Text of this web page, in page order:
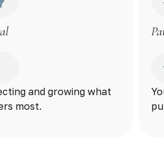
and growing what
most.